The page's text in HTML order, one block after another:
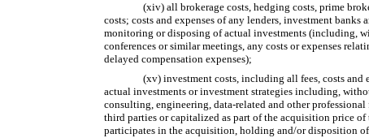
(xiv) all brokerage costs, hedging costs, prime
costs; costs and expenses of any lenders, investment
monitoring or disposing of actual investments (including,
conferences or similar meetings, any costs or expenses
delayed compensation expenses);
(xv) investment costs, including all fees, costs
actual investments or investment strategies including,
consulting, engineering, data-related and other
third parties or capitalized as part of the acquisition price
participates in the acquisition, holding and/or disposition